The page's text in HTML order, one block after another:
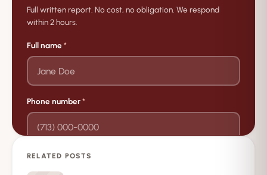
Full written report. No cost, no obligation. We respond
within 2 hours.
Full name*
Phone number*
RELATED POSTS